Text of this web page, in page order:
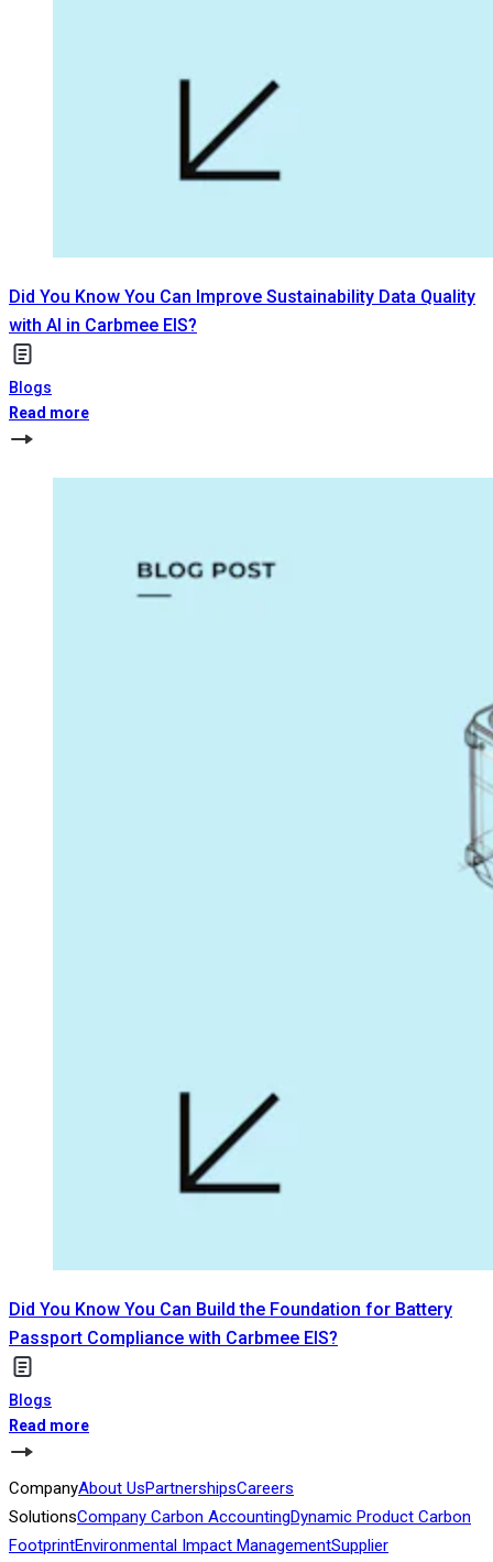
Did You Know You Can Improve Sustainability Data Quality
with AI in Carbmee EIS?
Blogs
Read more
Did You Know You Can Build the Foundation for Battery
Passport Compliance with Carbmee EIS?
Blogs
Read more
CompanyAbout UsPartnershipsCareers
SolutionsCompany Carbon AccountingDynamic Product Carbon
FootprintEnvironmental Impact ManagementSupplier